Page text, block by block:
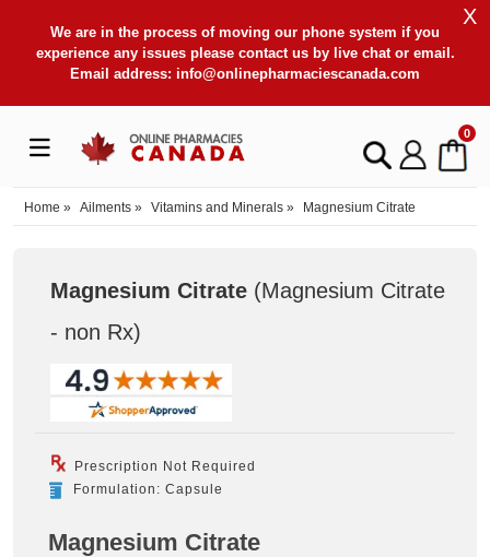
We are in the process of moving our phone system if you
experience any issues please contact us by live chat or email.
Email address: info@onlinepharmaciescanada.com
X
0
Home » Ailments » Vitamins and Minerals » Magnesium Citrate
Magnesium Citrate (Magnesium Citrate
- non Rx)
Prescription Not Required
Formulation: Capsule
Magnesium Citrate